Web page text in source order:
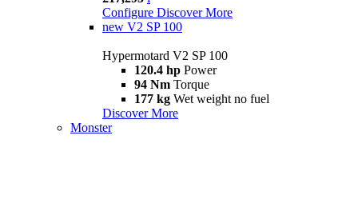
Configure Discover More
new V2 SP 100
Hypermotard V2 SP 100
120.4 hp Power
94 Nm Torque
177 kg Wet weight no fuel
Discover More
Monster